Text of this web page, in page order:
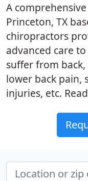
A
Princeton, TX
chiropractors
advanced care
suffer from back,
lower back pain,
injuries, etc.